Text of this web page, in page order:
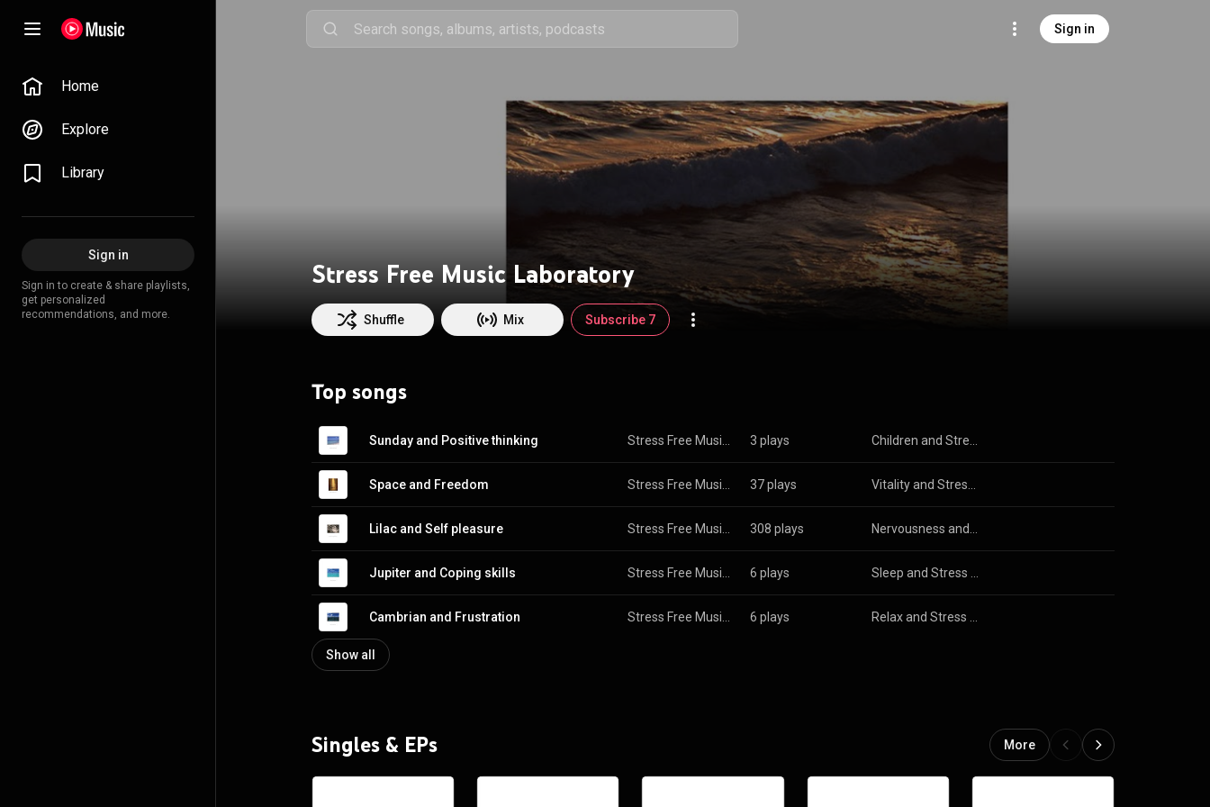
Sign in
Home
Explore
Library
Sign in
Sign in to create & share playlists,
get personalized
recommendations, and more.
Stress Free Music Laboratory
Shuffle Mix Subscribe 7
Top songs
Sunday and Positive thinking 3 plays
Space and Freedom 37 plays
Lilac and Self pleasure 308 plays
Jupiter and Coping skills 6 plays
Cambrian and Frustration 6 plays
Show all
Singles & EPs More